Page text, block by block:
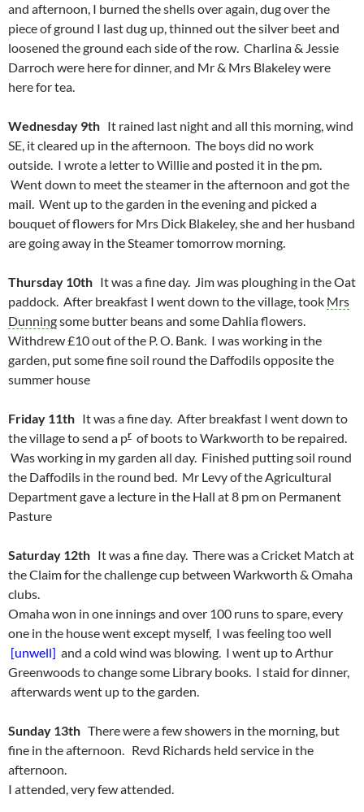
and afternoon, I burned the shells over again, dug over the
piece of ground I last dug up, thinned out the silver beet and
loosened the ground each side of the row. Charlina & Jessie
Darroch were here for dinner, and Mr & Mrs Blakeley were
here for tea.
Wednesday 9th It rained last night and all this morning, wind
SE, it cleared up in the afternoon. The boys did no work
outside. I wrote a letter to Willie and posted it in the pm.
Went down to meet the steamer in the afternoon and got the
mail. Went up to the garden in the evening and picked a
bouquet of flowers for Mrs Dick Blakeley, she and her husband
are going away in the Steamer tomorrow morning.
Thursday 10th It was a fine day. Jim was ploughing in the Oat
paddock. After breakfast I went down to the village, took Mrs
Dunningsome butter beans and some Dahlia flowers.
Withdrew £10 out of the P. O. Bank. I was working in the
garden, put some fine soil round the Daffodils opposite the
summer house
Friday 11th It was a fine day. After breakfast I went down to
the village to send a pr of boots to Warkworth to be repaired.
Was working in my garden all day. Finished putting soil round
the Daffodils in the round bed. Mr Levy of the Agricultural
Department gave a lecture in the Hall at 8 pm on Permanent
Pasture
Saturday 12th It was a fine day. There was a Cricket Match at
the Claim for the challenge cup between Warkworth & Omaha
clubs.
Omaha won in one innings and over 100 runs to spare, every
one in the house went except myself, I was feeling too well
[unwell] and a cold wind was blowing. I went up to Arthur
Greenwoods to change some Library books. I staid for dinner,
afterwards went up to the garden.
Sunday 13th There were a few showers in the morning, but
fine in the afternoon. Revd Richards held service in the
afternoon.
I attended, very few attended.